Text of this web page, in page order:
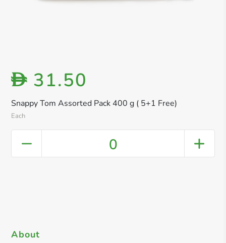
Snappy Tom Assorted Pack 400 g ( 5+1 Free)
Each
D 31.50
0
About